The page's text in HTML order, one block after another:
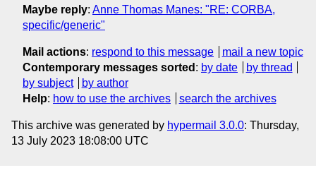
Maybe reply: Anne Thomas Manes: "RE: CORBA,
specific/generic"
Mail actions: respond to this message
mail a new topic
Contemporary messages sorted : by date
by thread
by subject
by author
Help: how to use the archives search the archives
This archive was generated by hypermail 3.0.0: Thursday,
13 July 2023 18:08:00 UTC